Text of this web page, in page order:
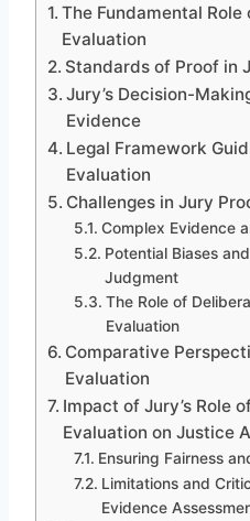
The Fundamental
Evaluation
Standards of Proof in
Jury’s Decision-
Evidence
Legal Framework
Evaluation
Challenges in Jury
Complex Evidence
Potential Biases
Judgment
The Role of
Evaluation
Comparative
Evaluation
Impact of Jury’s Role
Evaluation on Justice
Ensuring Fairness
Limitations and
Evidence